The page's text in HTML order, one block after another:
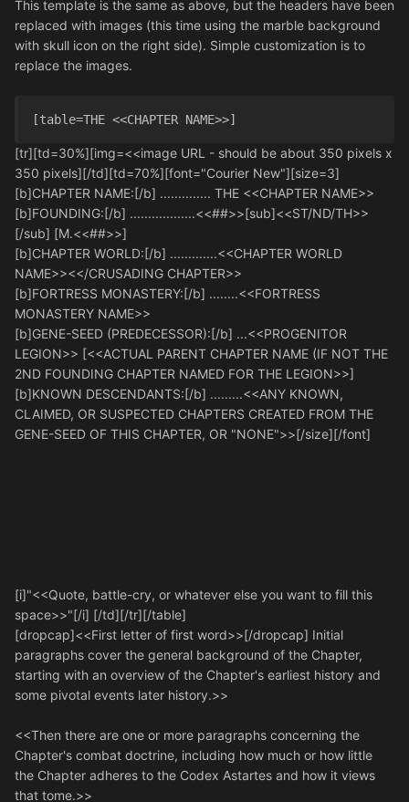
This template is the same as above, but the headers have been
replaced with images (this time using the marble background
with skull icon on the right side). Simple customization is to
replace the images.
[table=THE <<CHAPTER NAME>>]
[tr][td=30%][img=<<image URL - should be about 350 pixels x
350 pixels][/td][td=70%][font="Courier New"][size=3]
[b]CHAPTER NAME:[/b] .............. THE <<CHAPTER NAME>>
[b]FOUNDING:[/b] ..................<<##>>[sub]<<ST/ND/TH>>
[/sub] [M.<<##>>]
[b]CHAPTER WORLD:[/b] .............<<CHAPTER WORLD
NAME>><</CRUSADING CHAPTER>>
[b]FORTRESS MONASTERY:[/b] ........<<FORTRESS
MONASTERY NAME>>
[b]GENE-SEED (PREDECESSOR):[/b] ...<<PROGENITOR
LEGION>> [<<ACTUAL PARENT CHAPTER NAME (IF NOT THE
2ND FOUNDING CHAPTER NAMED FOR THE LEGION>>]
[b]KNOWN DESCENDANTS:[/b] .........<<ANY KNOWN,
CLAIMED, OR SUSPECTED CHAPTERS CREATED FROM THE
GENE-SEED OF THIS CHAPTER, OR "NONE">>[/size][/font]
[i]"<<Quote, battle-cry, or whatever else you want to fill this
space>>"[/i] [/td][/tr][/table]
[dropcap]<<First letter of first word>>[/dropcap] Initial
paragraphs cover the general background of the Chapter,
starting with an overview of the Chapter's earliest history and
some pivotal events later history.>>
<<Then there are one or more paragraphs concerning the
Chapter's combat doctrine, including how much or how little
the Chapter adheres to the Codex Astartes and how it views
that tome.>>